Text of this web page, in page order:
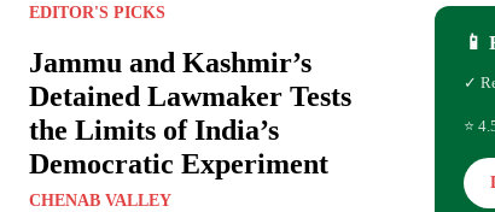
EDITOR'S PICKS
Jammu and Kashmir’s
Detained Lawmaker Tests
the Limits of India’s
Democratic Experiment
CHENAB VALLEY
📱
✓
⭐